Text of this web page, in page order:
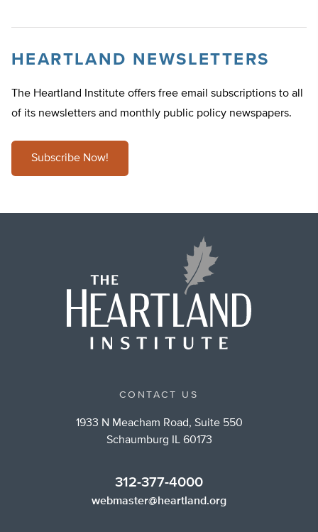
HEARTLAND NEWSLETTERS
The Heartland Institute offers free email subscriptions to all
of its newsletters and monthly public policy newspapers.
Subscribe Now!
CONTACT US
1933 N Meacham Road, Suite 550
Schaumburg IL 60173
312-377-4000
webmaster@heartland.org